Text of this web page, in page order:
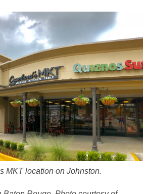
MKT location on Johnston.